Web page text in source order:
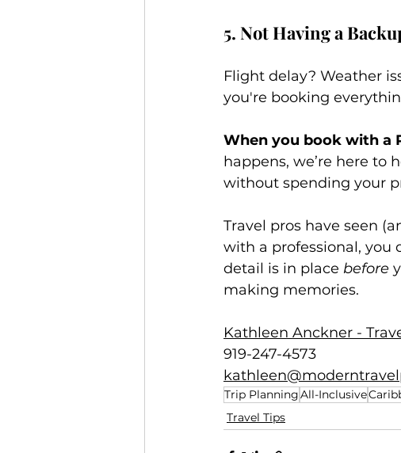
5. Not Having a
Flight delay? Weather
you're booking
When you book with a
happens, we’re here to
without spending your
Travel pros have seen
with a professional, you
detail is in place before
making memories.
Kathleen Anckner -
919-247-4573
Trip PlanningAll-Inclusive
Travel Tips